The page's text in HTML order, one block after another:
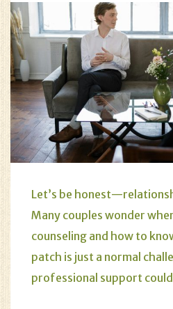
Let’s be
Many couples wonder
counseling and how to
patch is just a normal
professional support